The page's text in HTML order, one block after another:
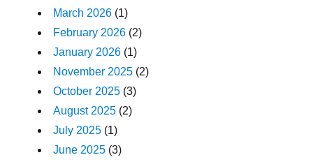
March 2026 (1)
February 2026 (2)
January 2026 (1)
November 2025 (2)
October 2025 (3)
August 2025 (2)
July 2025 (1)
June 2025 (3)